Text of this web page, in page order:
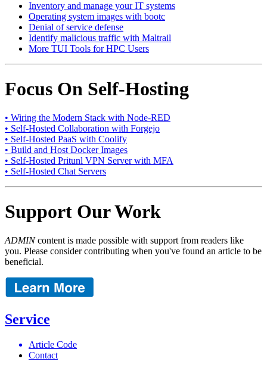
Inventory and manage your IT systems
Operating system images with bootc
Denial of service defense
Identify malicious traffic with Maltrail
More TUI Tools for HPC Users
Focus On Self-Hosting
• Wiring the Modern Stack with Node-RED
• Self-Hosted Collaboration with Forgejo
• Self-Hosted PaaS with Coolify
• Build and Host Docker Images
• Self-Hosted Pritunl VPN Server with MFA
• Self-Hosted Chat Servers
Support Our Work
ADMINcontent is made possible with support from readers like
you. Please consider contributing when you've found an article to be
beneficial.
Service
Article Code
Contact